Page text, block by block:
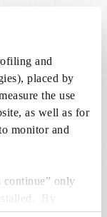
and
placed by
the use
as well as for
monitor and
continue” only
By
View all (3)